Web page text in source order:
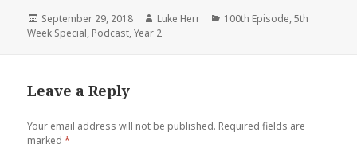
Posted
on
September 29, 2018 Author
Luke Herr Categories
100th Episode,5th
Week Special, Podcast,Year 2
Leave a Reply
Your email address will not be published. Required fields are
marked*